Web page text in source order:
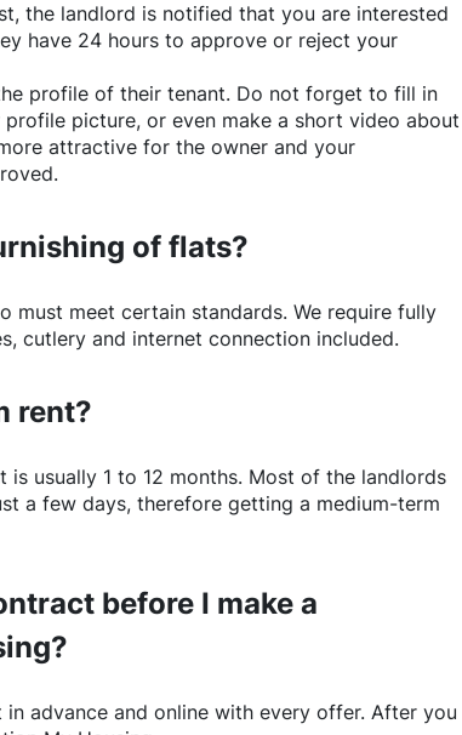
the landlord is notified that you are interested
have 24 hours to approve or reject your
profile of their tenant. Do not forget to fill in
picture, or even make a short video about
attractive for the owner and your
of flats?
must meet certain standards. We require fully
cutlery and internet connection included.
rent?
usually 1 to 12 months. Most of the landlords
a few days, therefore getting a medium-term
before I make a
advance and online with every offer. After you